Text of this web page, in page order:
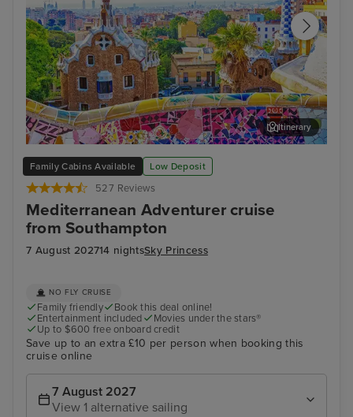
Family Cabins Available Low Deposit
527 Reviews
Mediterranean Adventurer cruise
from Southampton
7 August 202714 nightsSky Princess
Barcelona
Itinerary
NO FLY CRUISE
Family friendly
Book this deal online!
Entertainment included
Movies under the stars®
Up to $600 free onboard credit
Save up to an extra £10 per person when booking this
cruise online
7 August 2027
View 1 alternative sailing